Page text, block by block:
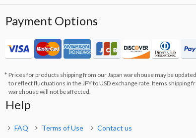
Payment Options
Prices for products shipping from our Japan warehouse may be
to reflect fluctuations in the JPY to USD exchange rate. Items shipping
warehouse will not be affected.
Help
FAQ Terms of Use Contact us